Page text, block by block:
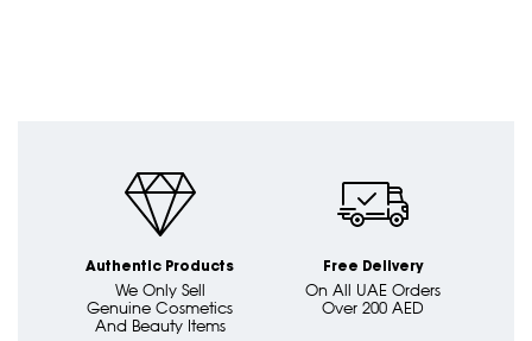
Authentic Products
We Only Sell
Genuine Cosmetics
And Beauty Items
Free Delivery
On All UAE Orders
Over 200 AED